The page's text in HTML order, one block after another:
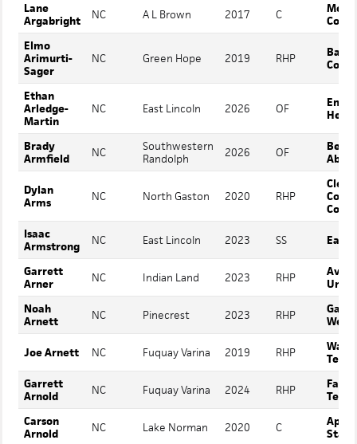
Lane
Argabright
NC A L Brown 2017 C
Elmo
Arimurti-
Sager
NC Green Hope 2019 RHP
Ethan
Arledge-
Martin
NC East Lincoln 2026 OF
Brady
Armfield
NC
Southwestern
Randolph
2026 OF
Dylan
Arms
NC North Gaston 2020 RHP
Isaac
Armstrong
NC East Lincoln 2023 SS East
Garrett
Arner
NC Indian Land 2023 RHP
Noah
Arnett
NC Pinecrest 2023 RHP
Webb
Joe Arnett NC Fuquay Varina 2019 RHP
Wake
Garrett
Arnold
NC Fuquay Varina 2024 RHP
Tech
Carson
Arnold
NC Lake Norman 2020 C
State